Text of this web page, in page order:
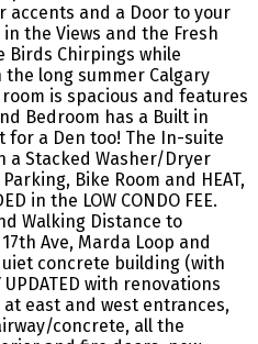
accents and a Door to your
the Views and the Fresh
Birds Chirpings while
long summer Calgary
is spacious and features
Bedroom has a Built in
for a Den too! The In-suite
a Stacked Washer/Dryer
Bike Room and HEAT,
in the LOW CONDO FEE.
Walking Distance to
Ave, Marda Loop and
concrete building (with
UPDATED with renovations
east and west entrances,
concrete, all the